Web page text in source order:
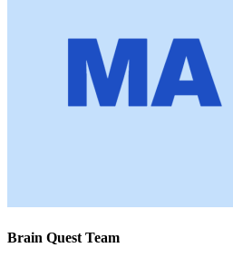
Brain Quest Team